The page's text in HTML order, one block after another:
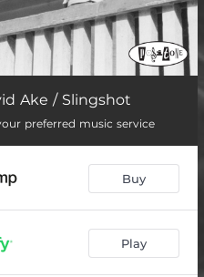
02:49
02:13
Ake / Slingshot
preferred music service
Buy
Play